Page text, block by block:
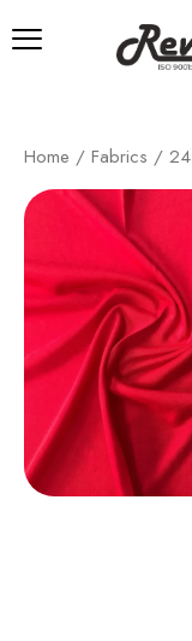
to
Home / Fabrics /